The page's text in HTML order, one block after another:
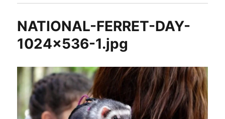
NATIONAL-FERRET-DAY-
1024×536-1.jpg